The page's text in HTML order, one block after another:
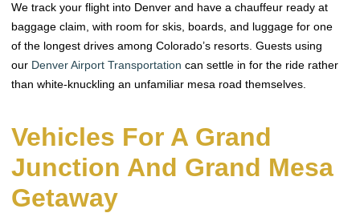
We track your flight into Denver and have a chauffeur ready at
baggage claim, with room for skis, boards, and luggage for one
of the longest drives among Colorado’s resorts. Guests using
our Denver Airport Transportation can settle in for the ride rather
than white-knuckling an unfamiliar mesa road themselves.
Vehicles For A Grand
Junction And Grand Mesa
Getaway